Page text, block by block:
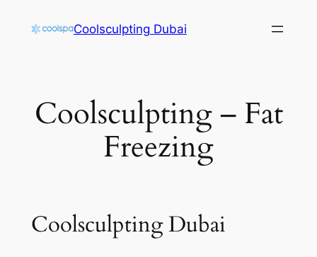
Coolsculpting Dubai
Coolsculpting – Fat
Freezing
Coolsculpting Dubai